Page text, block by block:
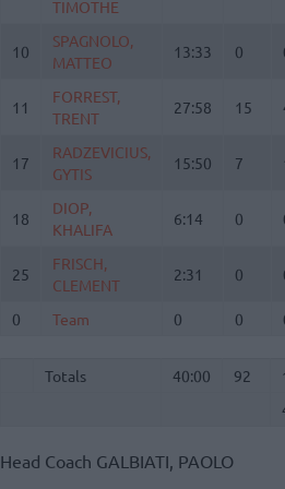
TIMOTHE
10
SPAGNOLO,
MATTEO
13:33 0
11
FORREST,
TRENT
27:58 15
17
RADZEVICIUS,
GYTIS
15:50 7
18
DIOP,
KHALIFA
6:14 0
25
FRISCH,
CLEMENT
2:31 0
0 Team 0 0
Totals 40:00 92
TIMOTHE
10
SPAGNOLO,
MATTEO
11
FORREST,
TRENT
17
RADZEVICIUS,
GYTIS
18
DIOP,
KHALIFA
25
FRISCH,
CLEMENT
0
Team
Totals
Head Coach GALBIATI, PAOLO